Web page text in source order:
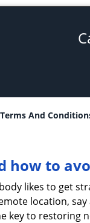
Terms And
how to
likes to get
location,
key to restoring